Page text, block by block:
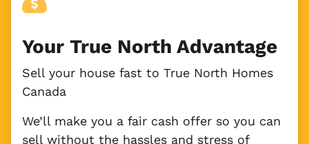
Your True North Advantage
Sell your house fast to True North Homes
Canada
We’ll make you a fair cash offer so you can
sell without the hassles and stress of